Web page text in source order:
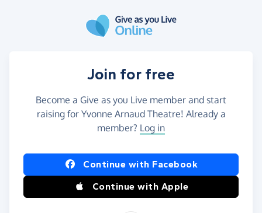
Join for free
Become a Give as you Live member and start
raising for Yvonne Arnaud Theatre! Already a
member? Log in
Continue with Facebook
Continue with Apple